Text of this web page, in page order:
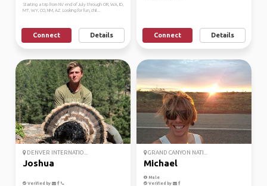
Starting a trip from NV end of July through OR, WA, ID,
MT, WY, CO, NM, AZ. Looking for fun, chil...
Connect Details Connect Details
DENVER INTERNATIO...
Joshua
Verified by
GRAND CANYON NATI...
Michael
Male
Verified by